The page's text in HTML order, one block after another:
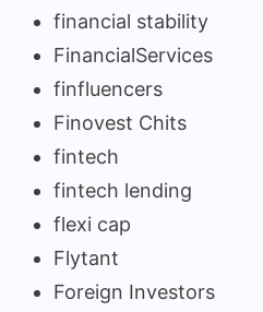
financial stability
FinancialServices
finfluencers
Finovest Chits
fintech
fintech lending
flexi cap
Flytant
Foreign Investors